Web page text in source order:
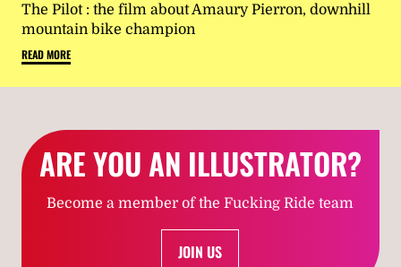
The Pilot : the film about Amaury Pierron, downhill
mountain bike champion
READ MORE
ARE YOU AN ILLUSTRATOR?
Become a member of the Fucking Ride team
JOIN US